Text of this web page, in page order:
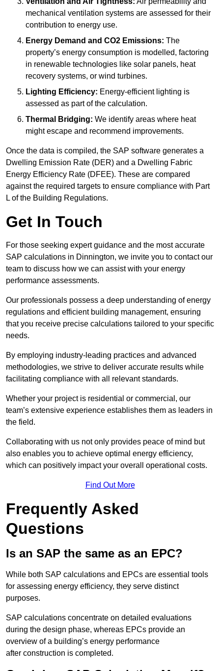
mechanical ventilation systems are assessed for their
contribution to energy use.
Energy Demand and CO2 Emissions: The
property’s energy consumption is modelled, factoring
in renewable technologies like solar panels, heat
recovery systems, or wind turbines.
Lighting Efficiency: Energy-efficient lighting is
assessed as part of the calculation.
Thermal Bridging: We identify areas where heat
might escape and recommend improvements.
Once the data is compiled, the SAP software generates a
Dwelling Emission Rate (DER) and a Dwelling Fabric
Energy Efficiency Rate (DFEE). These are compared
against the required targets to ensure compliance with Part
L of the Building Regulations.
Get In Touch
For those seeking expert guidance and the most accurate
SAP calculations in Dinnington, we invite you to contact our
team to discuss how we can assist with your energy
performance assessments.
Our professionals possess a deep understanding of energy
regulations and efficient building management, ensuring
that you receive precise calculations tailored to your specific
needs.
By employing industry-leading practices and advanced
methodologies, we strive to deliver accurate results while
facilitating compliance with all relevant standards.
Whether your project is residential or commercial, our
team’s extensive experience establishes them as leaders in
the field.
Collaborating with us not only provides peace of mind but
also enables you to achieve optimal energy efficiency,
which can positively impact your overall operational costs.
Find Out More
Frequently Asked
Questions
Is an SAP the same as an EPC?
While both SAP calculations and EPCs are essential tools
for assessing energy efficiency, they serve distinct
purposes.
SAP calculations concentrate on detailed evaluations
during the design phase, whereas EPCs provide an
overview of a building’s energy performance
after construction is completed.